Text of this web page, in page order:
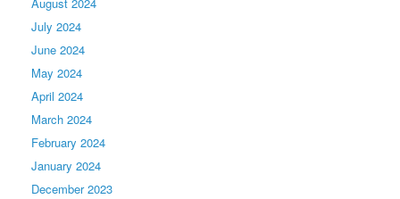
July 2024
June 2024
May 2024
April 2024
March 2024
February 2024
January 2024
December 2023